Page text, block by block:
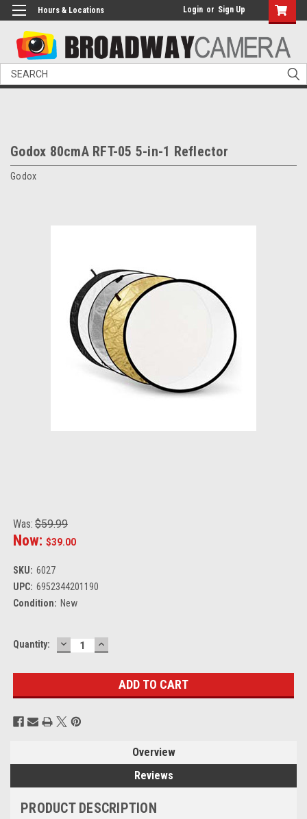
Hours & Locations Login or Sign Up
Search
Godox 80cmA RFT-05 5-in-1 Reflector
Godox
Was: $59.99
Now: $39.00
SKU: 6027
UPC: 6952344201190
Condition: New
Current
Quantity: DECREASE
QUANTITY:
INCREASE
QUANTITY:
Overview
Reviews
PRODUCT DESCRIPTION